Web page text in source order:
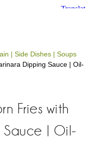
| Side Dishes | Soups
Dipping Sauce | Oil-
Fries with
| Oil-